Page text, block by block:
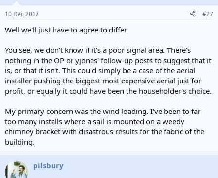
10 Dec 2017 #27
Well we'll just have to agree to differ.
You see, we don't know if it's a poor signal area. There's
nothing in the OP or yjones' follow-up posts to suggest that it
is, or that it isn't. This could simply be a case of the aerial
installer pushing the biggest most expensive aerial just for
profit, or equally it could have been the householder's choice.
My primary concern was the wind loading. I've been to far
too many installs where a sail is mounted on a weedy
chimney bracket with disastrous results for the fabric of the
building.
pilsbury